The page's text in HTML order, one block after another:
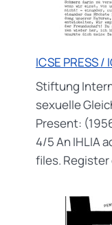
ICSE PRESS /
Stiftung
sexuelle
Present:
4/5 An IHLIA
files. Register